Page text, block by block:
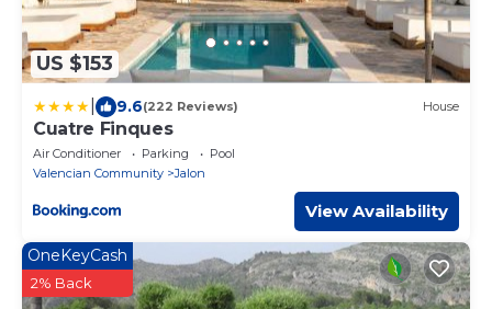
US $153
9.6(222 Reviews) House
Cuatre Finques
Air Conditioner Parking
Pool
Valencian Community
Jalon
View Availability
OneKeyCash
2% Back